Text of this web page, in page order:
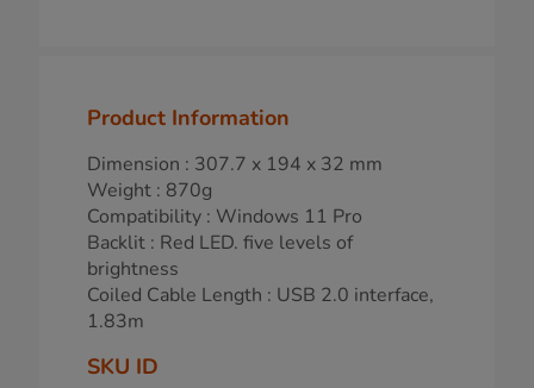
Product Information
Dimension : 307.7 x 194 x 32 mm
Weight : 870g
Compatibility : Windows 11 Pro
Backlit : Red LED. five levels of
brightness
Coiled Cable Length : USB 2.0 interface,
1.83m
SKU ID